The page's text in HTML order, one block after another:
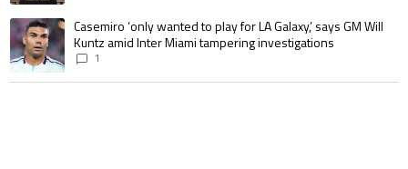
A trending article titled "Casemiro ‘only wanted to play for LA Galaxy,’
Casemiro ‘only wanted to play for LA Galaxy,’ says GM Will
Kuntz amid Inter Miami tampering investigations
1